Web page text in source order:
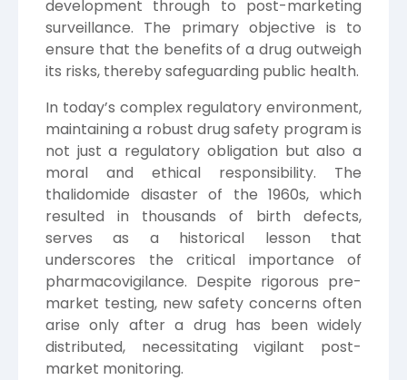
development through to post-marketing
surveillance. The primary objective is to
ensure that the benefits of a drug outweigh
its risks, thereby safeguarding public health.
In today’s complex regulatory environment,
maintaining a robust drug safety program is
not just a regulatory obligation but also a
moral and ethical responsibility. The
thalidomide disaster of the 1960s, which
resulted in thousands of birth defects,
serves as a historical lesson that
underscores the critical importance of
pharmacovigilance. Despite rigorous pre-
market testing, new safety concerns often
arise only after a drug has been widely
distributed, necessitating vigilant post-
market monitoring.